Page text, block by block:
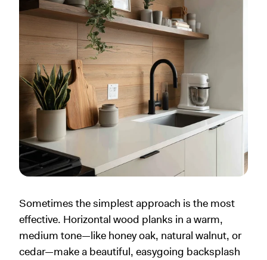
Sometimes the simplest approach is the most
effective. Horizontal wood planks in a warm,
medium tone—like honey oak, natural walnut, or
cedar—make a beautiful, easygoing backsplash